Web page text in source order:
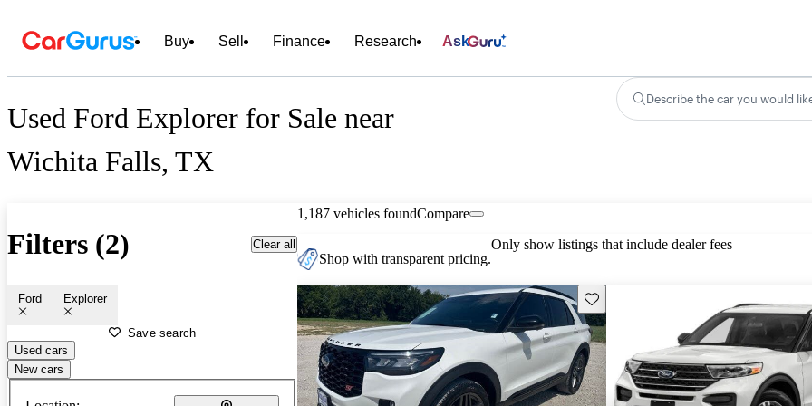
Buy Sell Finance Research Ask
Used Ford Explorer for Sale near
Wichita Falls, TX
Describe the car you would
Filters (2) Clear all
Ford Explorer
Save search
Used cars
New cars
1,187 vehicles foundCompare
Shop with transparent pricing.
Only show listings that include dealer fees
Save this listing